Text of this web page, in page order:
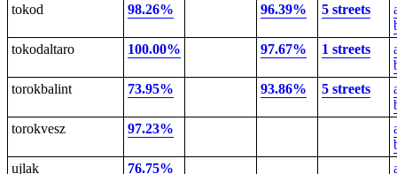
tokod
98.26% 96.39% 5 streets
tokodaltaro
100.00% 97.67% 1 streets
torokbalint
73.95% 93.86% 5 streets
torokvesz
97.23%
ujlak
76.75%